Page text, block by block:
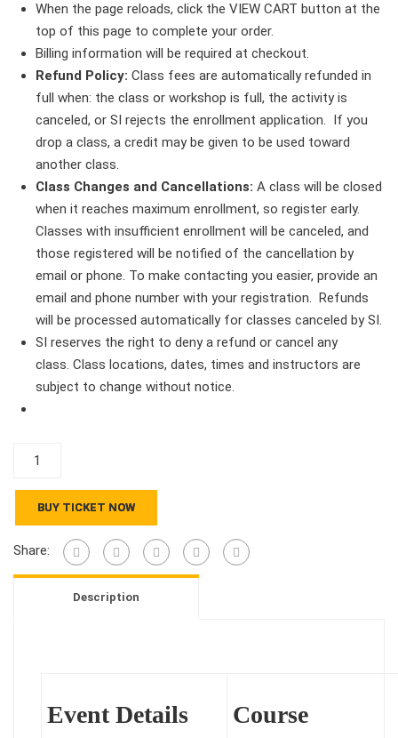
When the page reloads, click the VIEW CART button at the
top of this page to complete your order.
Billing information will be required at checkout.
Refund Policy: Class fees are automatically refunded in
full when: the class or workshop is full, the activity is
canceled, or SI rejects the enrollment application. If you
drop a class, a credit may be given to be used toward
another class.
Class Changes and Cancellations: A class will be closed
when it reaches maximum enrollment, so register early.
Classes with insufficient enrollment will be canceled, and
those registered will be notified of the cancellation by
email or phone. To make contacting you easier, provide an
email and phone number with your registration. Refunds
will be processed automatically for classes canceled by SI.
SI reserves the right to deny a refund or cancel any
class. Class locations, dates, times and instructors are
subject to change without notice.
Ingrid
BUY TICKET NOW
Share:
Description
Event Details
Course